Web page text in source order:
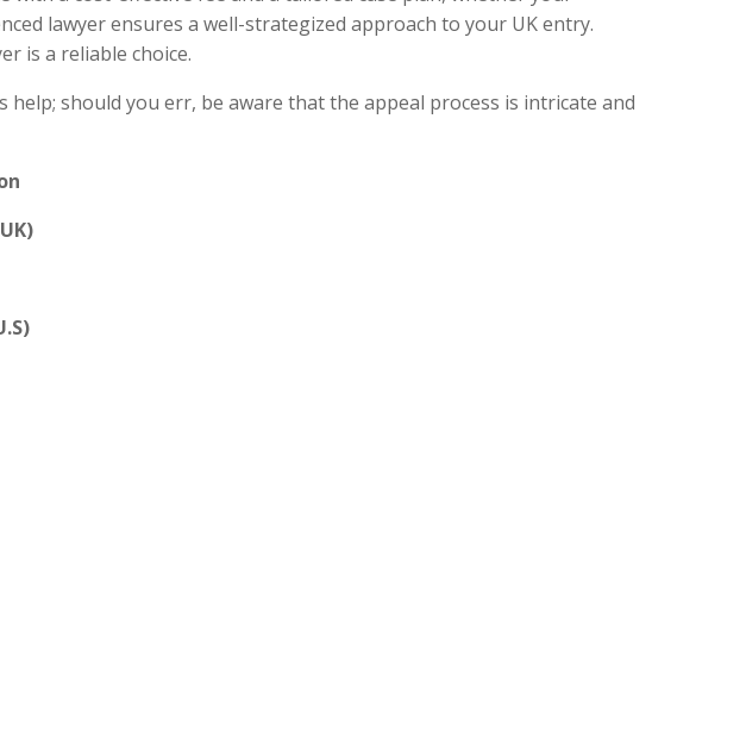
lawyer ensures a well-strategized approach to your UK entry.
is a reliable choice.
help; should you err, be aware that the appeal process is intricate and